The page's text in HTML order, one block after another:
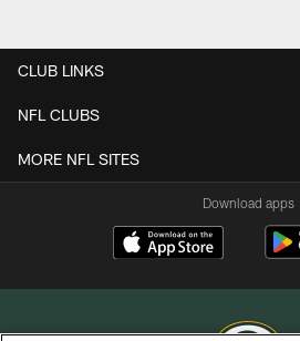
CLUB LINKS
NFL CLUBS
MORE NFL SITES
Download apps